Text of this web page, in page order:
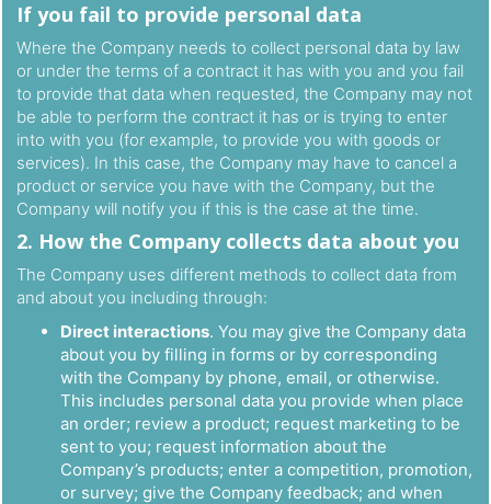
If you fail to provide personal data
Where the Company needs to collect personal data by law
or under the terms of a contract it has with you and you fail
to provide that data when requested, the Company may not
be able to perform the contract it has or is trying to enter
into with you (for example, to provide you with goods or
services). In this case, the Company may have to cancel a
product or service you have with the Company, but the
Company will notify you if this is the case at the time.
2. How the Company collects data about you
The Company uses different methods to collect data from
and about you including through:
Direct interactions. You may give the Company data
about you by filling in forms or by corresponding
with the Company by phone, email, or otherwise.
This includes personal data you provide when place
an order; review a product; request marketing to be
sent to you; request information about the
Company’s products; enter a competition, promotion,
or survey; give the Company feedback; and when